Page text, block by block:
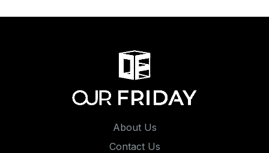
About Us
Contact Us